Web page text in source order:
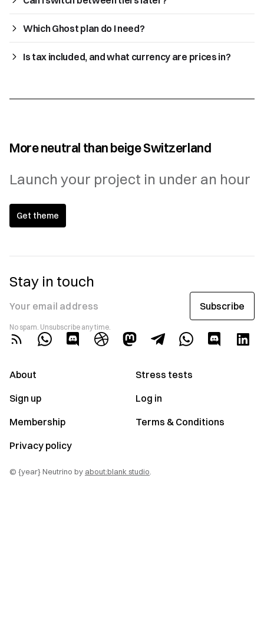
Which Ghost plan do I need?
Is tax included, and what currency are prices in?
More neutral than beige Switzerland
Launch your project in under an hour
Get theme
Stay in touch
Your email address
No spam. Unsubscribe any time.
Subscribe
© {year} Neutrino by about:blank studio
About
Stress tests
Sign up
Log in
Membership
Terms & Conditions
Privacy policy